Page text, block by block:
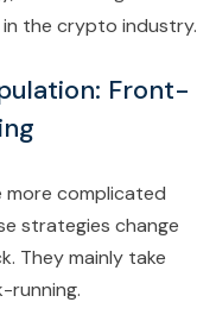
the crypto industry.
Front-
more complicated
strategies change
They mainly take
running.